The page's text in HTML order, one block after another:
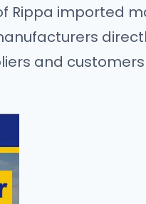
Rippa imported
and